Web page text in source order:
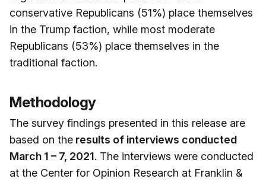
conservative Republicans (51%) place themselves
in the Trump faction, while most moderate
Republicans (53%) place themselves in the
traditional faction.
Methodology
The survey findings presented in this release are
based on the results of interviews conducted
March 1 – 7, 2021. The interviews were conducted
at the Center for Opinion Research at Franklin &